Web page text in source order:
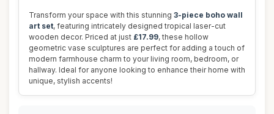
Transform your space with this stunning 3-piece boho wall
art set, featuring intricately designed tropical laser-cut
wooden decor. Priced at just £17.99, these hollow
geometric vase sculptures are perfect for adding a touch of
modern farmhouse charm to your living room, bedroom, or
hallway. Ideal for anyone looking to enhance their home with
unique, stylish accents!